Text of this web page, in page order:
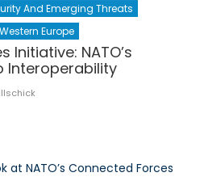
And Emerging Threats
Western Europe
Initiative: NATO’s
Interoperability
at NATO’s Connected Forces